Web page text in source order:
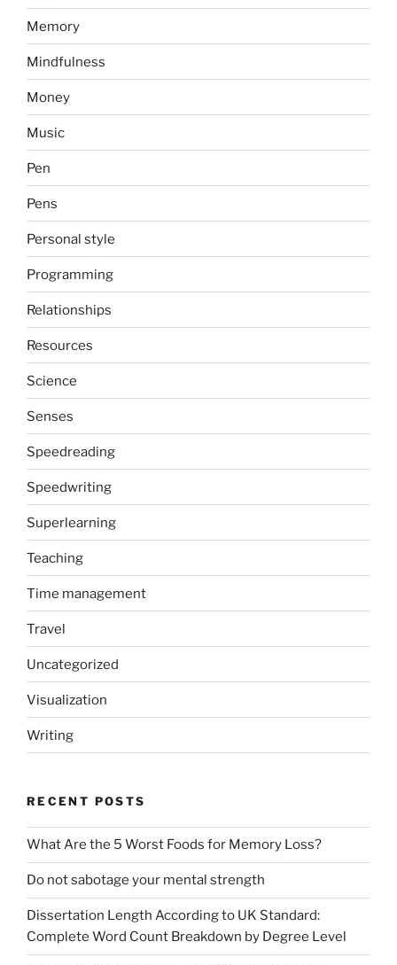
Memory
Mindfulness
Money
Music
Pen
Pens
Personal style
Programming
Relationships
Resources
Science
Senses
Speedreading
Speedwriting
Superlearning
Teaching
Time management
Travel
Uncategorized
Visualization
Writing
RECENT POSTS
What Are the 5 Worst Foods for Memory Loss?
Do not sabotage your mental strength
Dissertation Length According to UK Standard:
Complete Word Count Breakdown by Degree Level